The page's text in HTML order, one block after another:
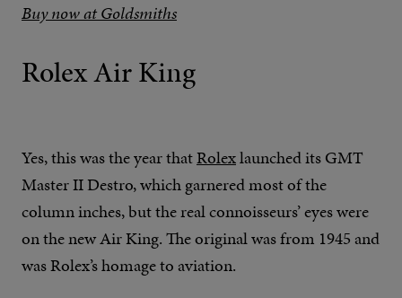
Buy now at Goldsmiths
Rolex Air King
Yes, this was the year thatRolexlaunched its GMT
Master II Destro, which garnered most of the
column inches, but the real connoisseurs’ eyes were
on the new Air King. The original was from 1945 and
was Rolex’s homage to aviation.